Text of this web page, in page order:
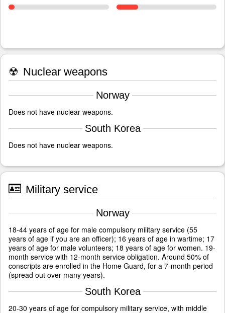
☢ Nuclear weapons
Norway
Does not have nuclear weapons.
South Korea
Does not have nuclear weapons.
Military service
Norway
18-44 years of age for male compulsory military service (55
years of age if you are an officer); 16 years of age in wartime; 17
years of age for male volunteers; 18 years of age for women. 19-
month service with 12-month service obligation. Around 50% of
conscripts are enrolled in the Home Guard, for a 7-month period
(spread out over many years).
South Korea
20-30 years of age for compulsory military service, with middle